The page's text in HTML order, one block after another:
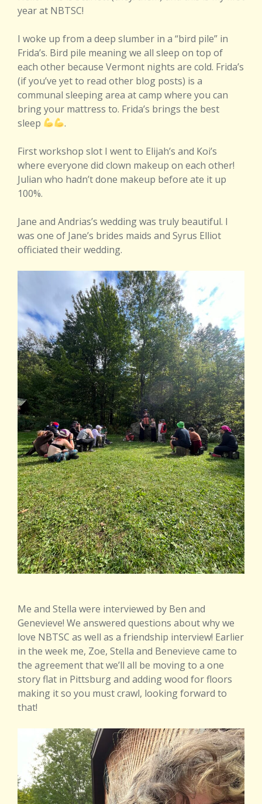
year at NBTSC!
I woke up from a deep slumber in a “bird pile” in
Frida’s. Bird pile meaning we all sleep on top of
each other because Vermont nights are cold. Frida’s
(if you’ve yet to read other blog posts) is a
communal sleeping area at camp where you can
bring your mattress to. Frida’s brings the best
sleep
.
First workshop slot I went to Elijah’s and Koi’s
where everyone did clown makeup on each other!
Julian who hadn’t done makeup before ate it up
100%.
Jane and Andrias’s wedding was truly beautiful. I
was one of Jane’s brides maids and Syrus Elliot
officiated their wedding.
Me and Stella were interviewed by Ben and
Genevieve! We answered questions about why we
love NBTSC as well as a friendship interview! Earlier
in the week me, Zoe, Stella and Benevieve came to
the agreement that we’ll all be moving to a one
story flat in Pittsburg and adding wood for floors
making it so you must crawl, looking forward to
that!